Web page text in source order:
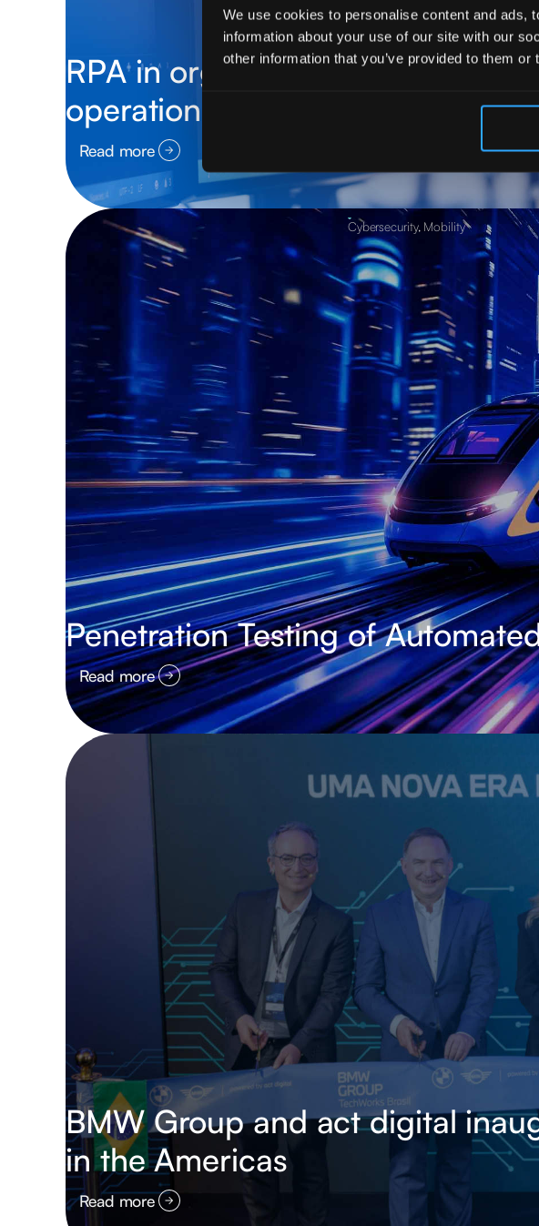
We use cookies to personalise content and ads,
information about your use of our site with our
other information that you’ve provided to them
RPA in organizations: how
operations, reduces costs, and
Read more
Cybersecurity, Mobility
Penetration Testing of
Read more
BMW Group and act digital
in the Americas
Read more